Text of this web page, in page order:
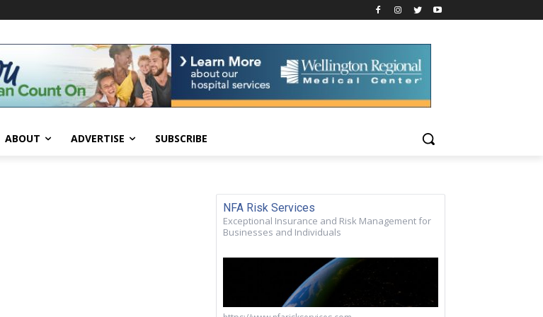
ABOUT ADVERTISE SUBSCRIBE
NFA Risk Services
Exceptional Insurance and Risk Management for
Businesses and Individuals